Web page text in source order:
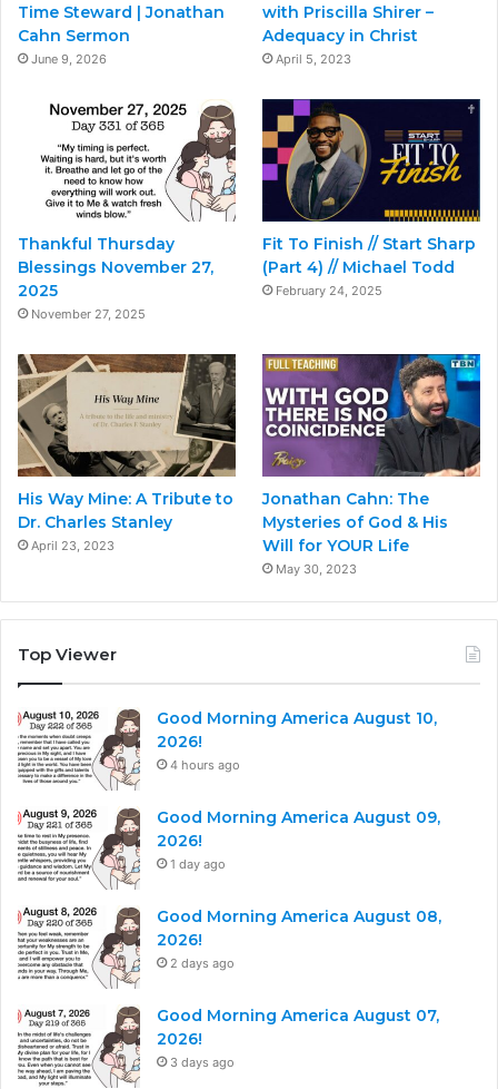
Time Steward | Jonathan
Cahn Sermon
June 9, 2026
with Priscilla Shirer –
Adequacy in Christ
April 5, 2023
Thankful Thursday
Blessings November 27,
2025
November 27, 2025
Fit To Finish // Start Sharp
(Part 4) // Michael Todd
February 24, 2025
His Way Mine: A Tribute to
Dr. Charles Stanley
April 23, 2023
Jonathan Cahn: The
Mysteries of God & His
Will for YOUR Life
May 30, 2023
Top Viewer
Good Morning America August 10,
2026!
4 hours ago
Good Morning America August 09,
2026!
1 day ago
Good Morning America August 08,
2026!
2 days ago
Good Morning America August 07,
2026!
3 days ago